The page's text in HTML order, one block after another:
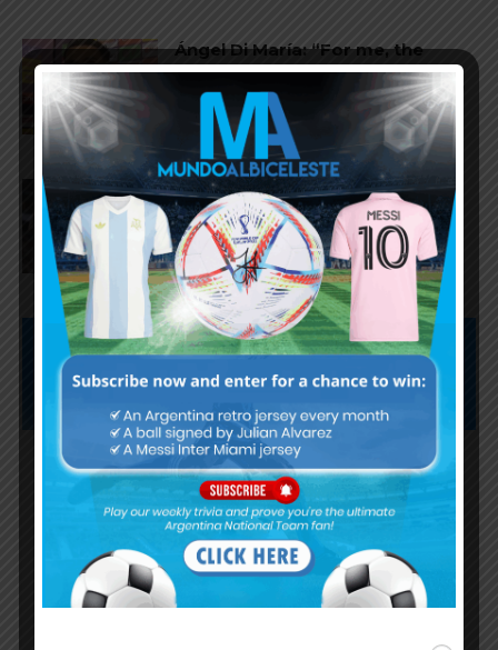
Ángel Di María: “For me, the
World Cup ended when
Argentina won against England”
Lionel Messi and Lisandro
Martínez named in World Cup
Team of the Tournament
Subscribe now to play this week's
Albiceleste trivia!